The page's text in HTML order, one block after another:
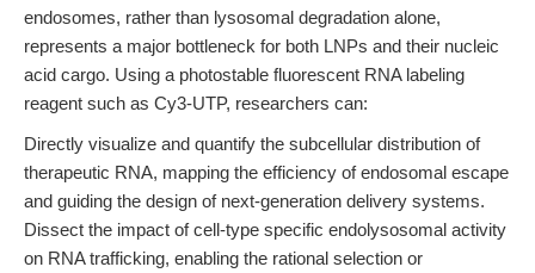
endosomes, rather than lysosomal degradation alone,
represents a major bottleneck for both LNPs and their nucleic
acid cargo. Using a photostable fluorescent RNA labeling
reagent such as Cy3-UTP, researchers can:
Directly visualize and quantify the subcellular distribution of
therapeutic RNA, mapping the efficiency of endosomal escape
and guiding the design of next-generation delivery systems.
Dissect the impact of cell-type specific endolysosomal activity
on RNA trafficking, enabling the rational selection or